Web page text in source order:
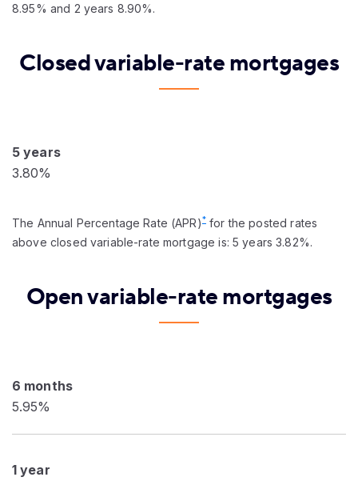
8.95% and 2 years 8.90%.
Closed variable-rate mortgages
5 years
3.80%
The Annual Percentage Rate (APR)*for the posted rates
above closed variable-rate mortgage is: 5 years 3.82%.
Open variable-rate mortgages
6 months
5.95%
1 year